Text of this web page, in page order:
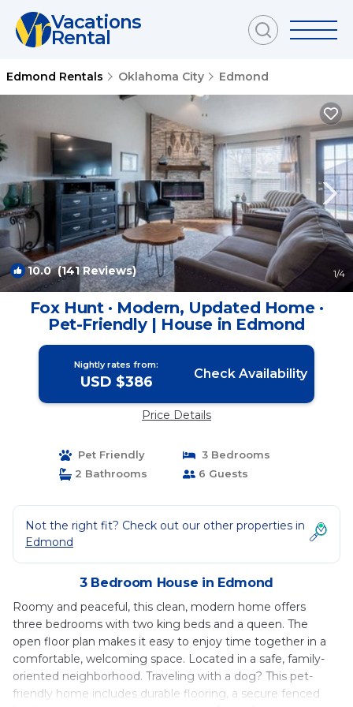
Vacations
Rental
Edmond Rentals Oklahoma City Edmond
10.0(141 Reviews) 1/4
Fox Hunt · Modern, Updated Home ·
Pet-Friendly | House in Edmond
Nightly rates from:
USD $386 Check Availability
Price Details
Pet Friendly
3 Bedrooms
2 Bathrooms
6 Guests
Not the right fit? Check out our other properties in
Edmond
3 Bedroom House in Edmond
Roomy and peaceful, this clean, modern home offers
three bedrooms with two king beds and a queen. The
open floor plan makes it easy to enjoy time together in a
comfortable, welcoming space. Located in a safe, family-
oriented neighborhood. Traveling with a dog? This pet-
friendly home includes durable flooring, a secure fenced